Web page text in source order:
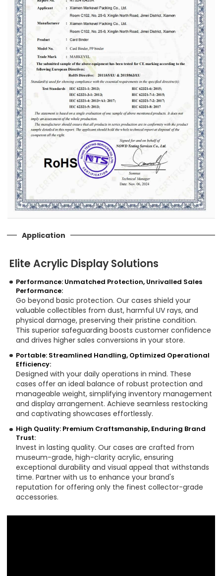
Application
Elite Acrylic Display Solutions
Performance: Unmatched Protection, Unrivalled Sales
Performance:
Go beyond basic protection. Our cases shield your
valuable collectibles from dust, harmful UV rays, and
physical damage, preserving their pristine condition.
This superior safeguarding boosts customer confidence
and drives higher sales conversions in your store.
Portable: Streamlined Handling, Optimized Operational
Efficiency:
Designed with your daily operations in mind. These
cases offer an ideal balance of robust protection and
manageable weight, simplifying inventory management
and display arrangement. Achieve seamless restocking
and captivating showcases effortlessly.
High Quality: Premium Craftsmanship, Enduring Brand
Trust:
Invest in lasting quality. Our cases are crafted from
museum-grade, high-clarity acrylic, ensuring
exceptional durability and visual appeal that withstands
time. Partner with us to enhance your brand's
reputation for offering only the finest collector-grade
accessories.